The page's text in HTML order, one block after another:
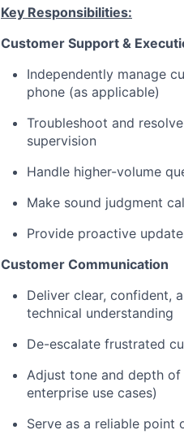
Key Responsibilities:
Customer Support &
Independently manage
phone (as applicable)
Troubleshoot and
supervision
Handle higher-volume
Make sound judgment
Provide proactive
Customer Communication
Deliver clear, confident,
technical understanding
De-escalate frustrated
Adjust tone and depth
enterprise use cases)
Serve as a reliable